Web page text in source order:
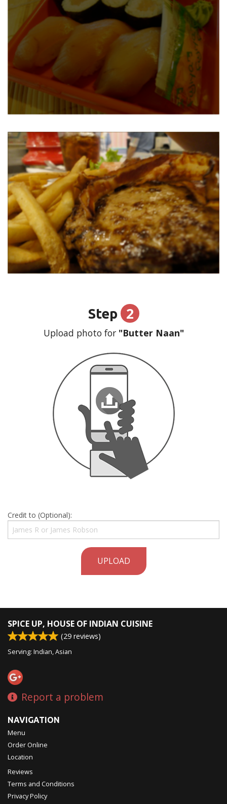
Step 2
Upload photo for"Butter Naan"
Credit to (Optional):
UPLOAD
SPICE UP, HOUSE OF INDIAN CUISINE
(29 reviews)
Serving: Indian, Asian
Report a problem
NAVIGATION
Menu
Order Online
Location
Reviews
Terms and Conditions
Privacy Policy